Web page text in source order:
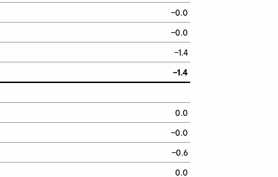
–0.0
–0.0
–1.4
–1.4
0.0
–0.0
–0.6
0.0